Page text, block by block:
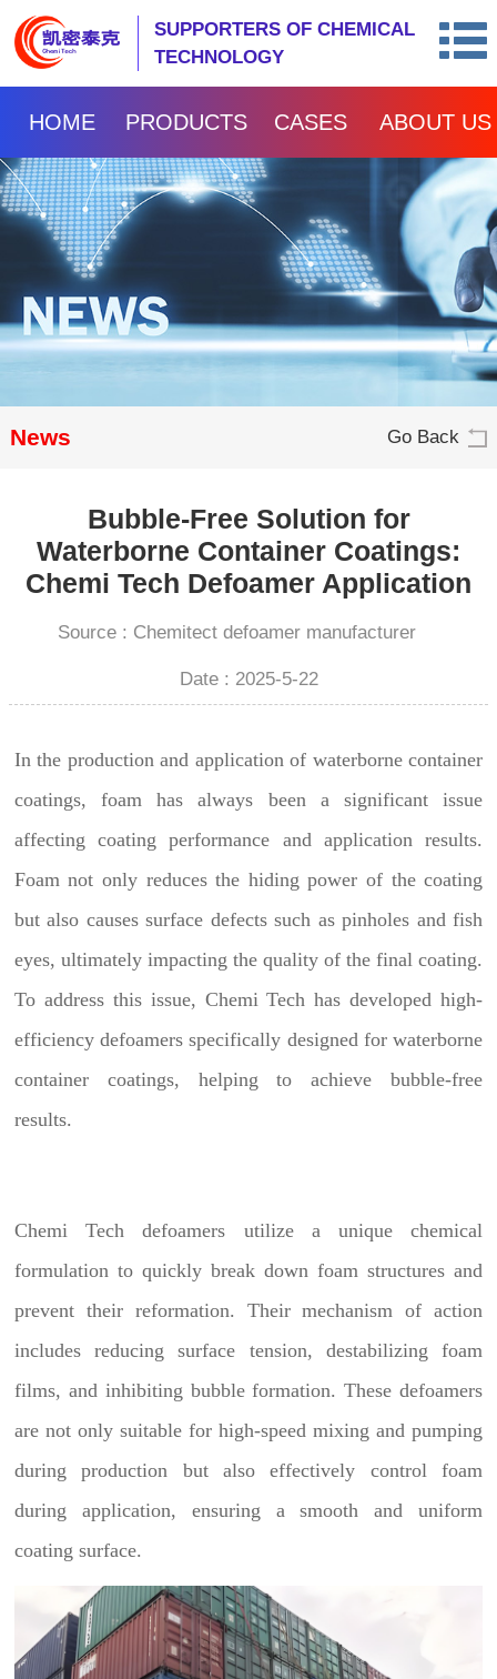
SUPPORTERS OF CHEMICAL
TECHNOLOGY
HOME PRODUCTS CASES ABOUT US
News Go Back
Bubble-Free Solution for
Waterborne Container Coatings:
Chemi Tech Defoamer Application
Source : Chemitect defoamer manufacturer
Date : 2025-5-22
In the production and application of waterborne container
coatings, foam has always been a significant issue
affecting coating performance and application results.
Foam not only reduces the hiding power of the coating
but also causes surface defects such as pinholes and fish
eyes, ultimately impacting the quality of the final coating.
To address this issue, Chemi Tech has developed high-
efficiency defoamers specifically designed for waterborne
container coatings, helping to achieve bubble-free
results.
Chemi Tech defoamers utilize a unique chemical
formulation to quickly break down foam structures and
prevent their reformation. Their mechanism of action
includes reducing surface tension, destabilizing foam
films, and inhibiting bubble formation. These defoamers
are not only suitable for high-speed mixing and pumping
during production but also effectively control foam
during application, ensuring a smooth and uniform
coating surface.